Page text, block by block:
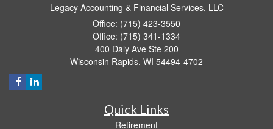
Legacy Accounting & Financial Services, LLC
Office: (715) 423-3550
Office: (715) 341-1334
400 Daly Ave Ste 200
Wisconsin Rapids, WI 54494-4702
Quick Links
Retirement